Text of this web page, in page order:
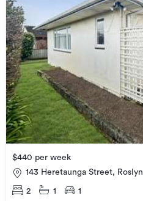
$440 per week
143 Heretaunga Street, Roslyn
2 1 1